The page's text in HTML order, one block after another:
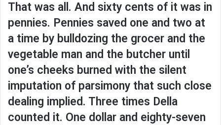
That was all. And sixty cents of it was in
pennies. Pennies saved one and two at
a time by bulldozing the grocer and the
vegetable man and the butcher until
one’s cheeks burned with the silent
imputation of parsimony that such close
dealing implied. Three times Della
counted it. One dollar and eighty-seven